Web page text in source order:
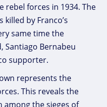
rebel forces in 1934. The
by Franco’s
same time the
Santiago Bernabeu
supporter.
represents the
This reveals the
the sieges of